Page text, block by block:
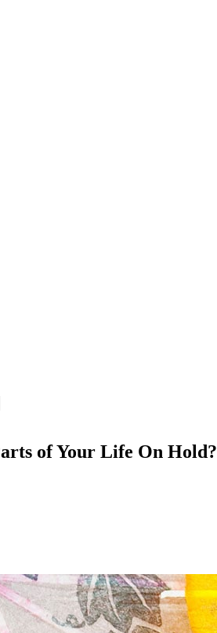
of Your Life On Hold?